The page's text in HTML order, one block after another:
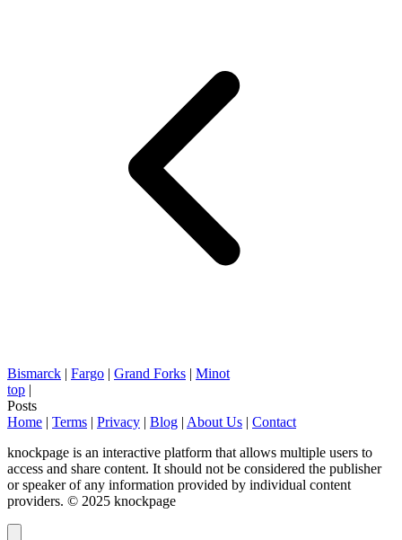
Bismarck | Fargo | Grand Forks | Minot
top |
Posts
Home | Terms | Privacy | Blog | About Us | Contact
knockpage is an interactive platform that allows multiple users to
access and share content. It should not be considered the publisher
or speaker of any information provided by individual content
providers. © 2025 knockpage